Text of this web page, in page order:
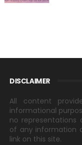
DISCLAIMER
All content
informational
no
of any information
link on this site.